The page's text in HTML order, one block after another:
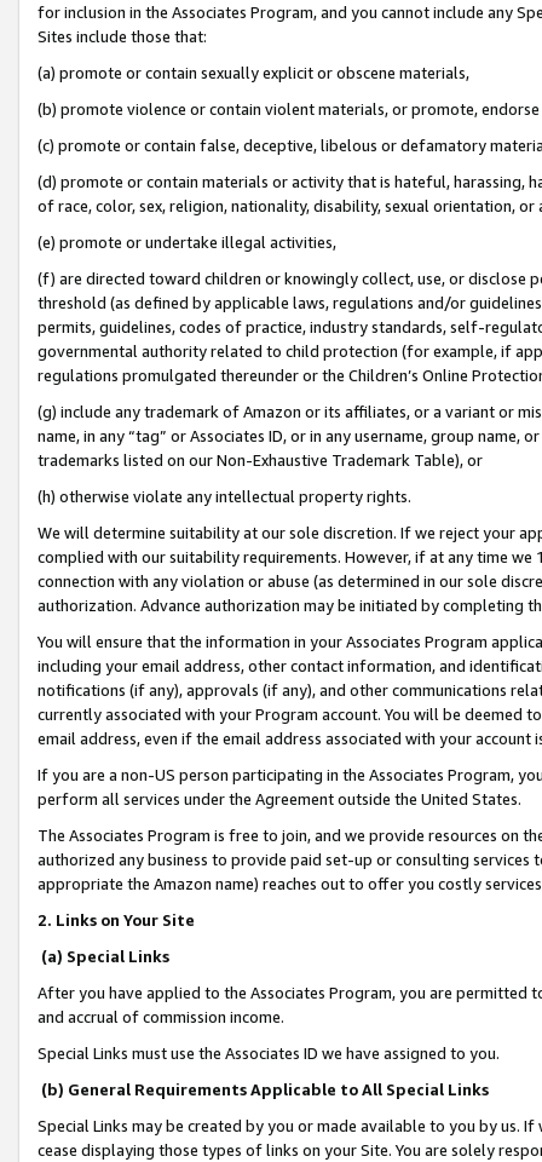
for inclusion in the Associates Program, and you cannot include any
Sites include those that:
(a) promote or contain sexually explicit or obscene materials,
(b) promote violence or contain violent materials, or promote,
(c) promote or contain false, deceptive, libelous or defamatory
(d) promote or contain materials or activity that is hateful, harassing,
of race, color, sex, religion, nationality, disability, sexual orientation, or
(e) promote or undertake illegal activities,
(f) are directed toward children or knowingly collect, use, or
threshold (as defined by applicable laws, regulations and/or
permits, guidelines, codes of practice, industry standards, self-
governmental authority related to child protection (for example, if
regulations promulgated thereunder or the Children’s Online
(g) include any trademark of Amazon or its affiliates, or a variant or
name, in any “tag” or Associates ID, or in any username, group
trademarks listed on our Non-Exhaustive Trademark Table), or
(h) otherwise violate any intellectual property rights.
We will determine suitability at our sole discretion. If we reject your
complied with our suitability requirements. However, if at any time
connection with any violation or abuse (as determined in our sole
authorization. Advance authorization may be initiated by completing
You will ensure that the information in your Associates Program
including your email address, other contact information, and
notifications (if any), approvals (if any), and other communications
currently associated with your Program account. You will be deemed
email address, even if the email address associated with your account
If you are a non-US person participating in the Associates Program,
perform all services under the Agreement outside the United States.
The Associates Program is free to join, and we provide resources on
authorized any business to provide paid set-up or consulting
appropriate the Amazon name) reaches out to offer you costly
2. Links on Your Site
(a) Special Links
After you have applied to the Associates Program, you are permitted
and accrual of commission income.
Special Links must use the Associates ID we have assigned to you.
(b) General Requirements Applicable to All Special Links
Special Links may be created by you or made available to you by us.
cease displaying those types of links on your Site. You are solely